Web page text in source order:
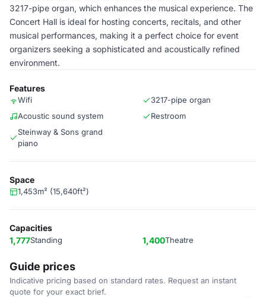
3217-pipe organ, which enhances the musical experience. The
Concert Hall is ideal for hosting concerts, recitals, and other
musical performances, making it a perfect choice for event
organizers seeking a sophisticated and acoustically refined
environment.
Features
Wifi
3217-pipe organ
Acoustic sound system
Restroom
Steinway & Sons grand
piano
Space
1,453m² (15,640ft²)
Capacities
1,777Standing 1,400Theatre
Guide prices
Indicative pricing based on standard rates. Request an instant
quote for your exact brief.